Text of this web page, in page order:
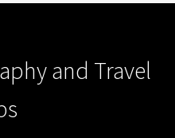
and Travel